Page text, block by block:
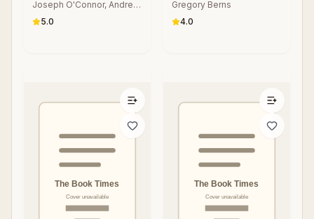
Joseph O'Connor, Andrea
5.0
Gregory Berns
4.0